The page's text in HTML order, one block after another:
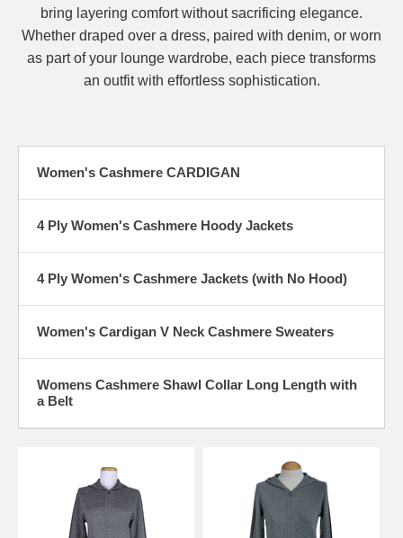
bring layering comfort without sacrificing elegance.
Whether draped over a dress, paired with denim, or worn
as part of your lounge wardrobe, each piece transforms
an outfit with effortless sophistication.
Women's Cashmere CARDIGAN
4 Ply Women's Cashmere Hoody Jackets
4 Ply Women's Cashmere Jackets (with No Hood)
Women's Cardigan V Neck Cashmere Sweaters
Womens Cashmere Shawl Collar Long Length with
a Belt